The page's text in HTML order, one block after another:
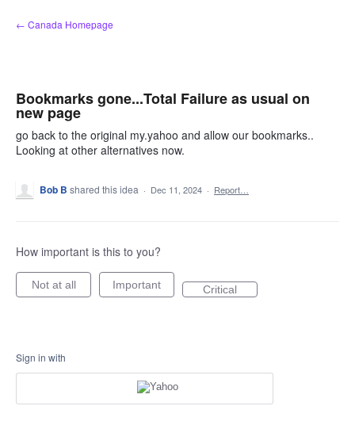
Skip
to
← Canada Homepage
Bookmarks gone...Total Failure as usual on
new page
go back to the original my.yahoo and allow our bookmarks..
Looking at other alternatives now.
Bob B shared this idea · Dec 11, 2024 · Report…
How important is this to you?
Not at all Important Critical
Sign in with